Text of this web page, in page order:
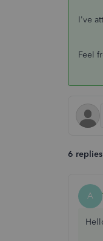
I've
Feel
6 replies
A